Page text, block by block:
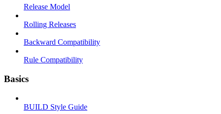
Release Model
Rolling Releases
Backward Compatibility
Rule Compatibility
Basics
BUILD Style Guide